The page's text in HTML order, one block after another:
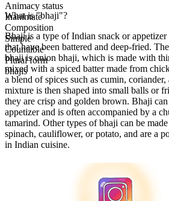
Animacy status
Inanimate
Composition
Simple
Countable
Plural form
bhajis
What is "bhaji"?
Bhaji is a type of Indian snack or appetizer
that have been battered and deep-fried.
bhaji is onion bhaji, which is made with
mixed with a spiced batter made from
a blend of spices such as cumin,
mixture is then shaped into small balls or
they are crisp and golden brown. Bhaji can
appetizer and is often accompanied by a
tamarind. Other types of bhaji can be
spinach, cauliflower, or potato, and are a
in Indian cuisine.